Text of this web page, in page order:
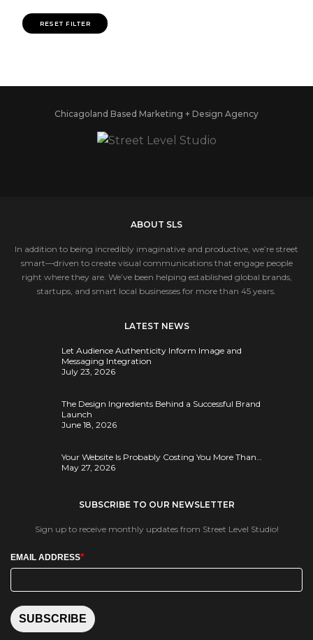
RESET FILTER
Chicagoland Based Marketing + Design Agency
ABOUT SLS
In addition to being incredibly imaginative and productive, we’re street
smart—driven to create visual communications that engage people
right where they are. We’ve been helping established global brands,
startups, and smart local businesses for more than 45 years.
LATEST NEWS
Let Audience Authenticity Inform Image and
Messaging Integration
July 23, 2026
The Design Ingredients Behind a Successful Brand
Launch
June 18, 2026
Your Website Is Probably Costing You More Than…
May 27, 2026
SUBSCRIBE TO OUR NEWSLETTER
Sign up to receive monthly updates from Street Level Studio!
EMAIL ADDRESS*
SUBSCRIBE